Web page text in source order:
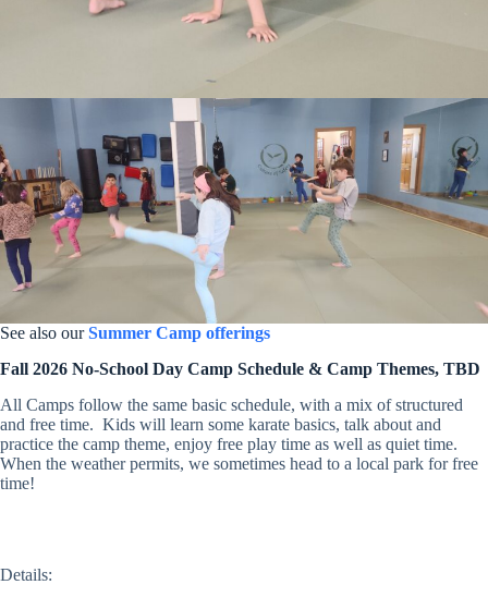
See also ourSummer Camp offerings
Fall 2026 No-School Day Camp Schedule & Camp Themes, TBD
All Camps follow the same basic schedule, with a mix of structured
and free time. Kids will learn some karate basics, talk about and
practice the camp theme, enjoy free play time as well as quiet time.
When the weather permits, we sometimes head to a local park for free
time!
Details: